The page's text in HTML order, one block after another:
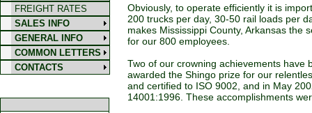
FREIGHT RATES
SALES INFO
GENERAL INFO
COMMON LETTERS
CONTACTS
Obviously, to operate efficiently it is
200 trucks per day, 30-50 rail loads per
makes Mississippi County, Arkansas the
for our 800 employees.
Two of our crowning achievements have
awarded the Shingo prize for our
and certified to ISO 9002, and in May
14001:1996. These accomplishments